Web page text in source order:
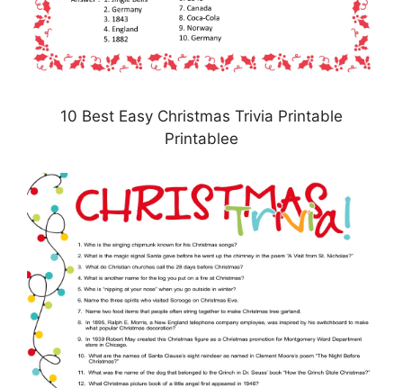
10 Best Easy Christmas Trivia Printable
Printablee